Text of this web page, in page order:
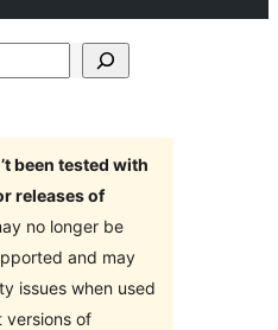
been tested with
releases of
no longer be
and may
issues when used
versions of